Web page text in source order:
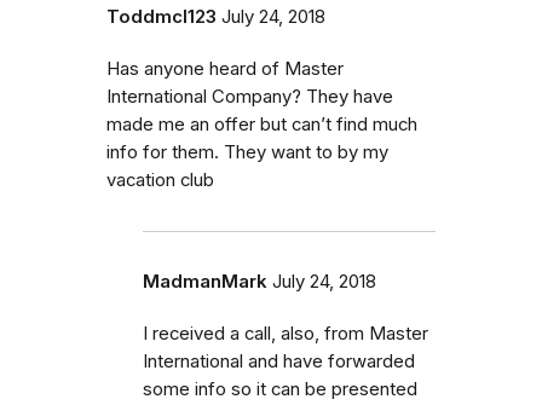
Toddmcl123 July 24, 2018
Has anyone heard of Master
International Company? They have
made me an offer but can’t find much
info for them. They want to by my
vacation club
MadmanMark July 24, 2018
I received a call, also, from Master
International and have forwarded
some info so it can be presented